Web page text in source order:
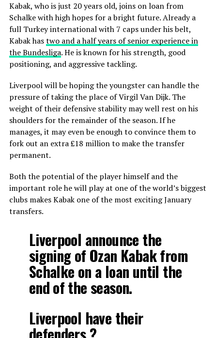
Kabak, who is just 20 years old, joins on loan from
Schalke with high hopes for a bright future. Already a
full Turkey international with 7 caps under his belt,
Kabak hastwo and a half years of senior experience in
the Bundesliga. He is known for his strength, good
positioning, and aggressive tackling.
Liverpool will be hoping the youngster can handle the
pressure of taking the place of Virgil Van Dijk. The
weight of their defensive stability may well rest on his
shoulders for the remainder of the season. If he
manages, it may even be enough to convince them to
fork out an extra £18 million to make the transfer
permanent.
Both the potential of the player himself and the
important role he will play at one of the world’s biggest
clubs makes Kabak one of the most exciting January
transfers.
Liverpool announce the
signing of Ozan Kabak from
Schalke on a loan until the
end of the season.
Liverpool have their